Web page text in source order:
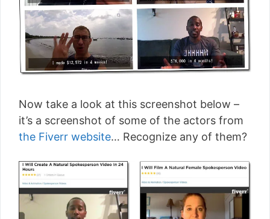
Now take a look at this screenshot below –
it’s a screenshot of some of the actors from
the Fiverr website… Recognize any of them?